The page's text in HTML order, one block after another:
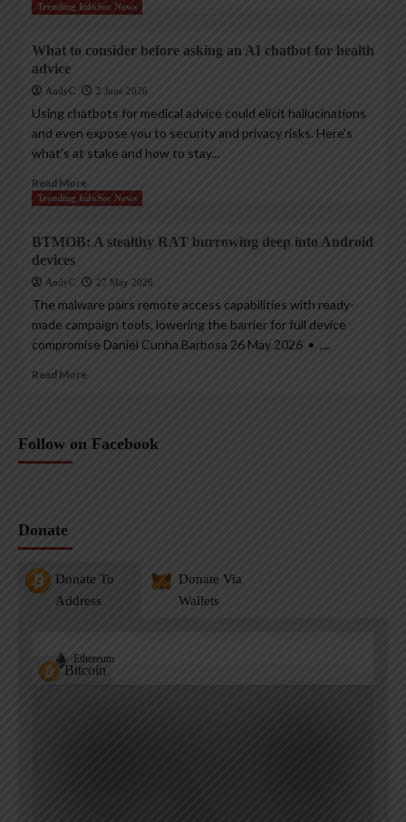
Trending InfoSec News
What to consider before asking an AI chatbot for health
advice
AndyC 2 June 2026
Using chatbots for medical advice could elicit hallucinations
and even expose you to security and privacy risks. Here’s
what’s at stake and how to stay...
Read More
Trending InfoSec News
BTMOB: A stealthy RAT burrowing deep into Android
devices
AndyC 27 May 2026
The malware pairs remote access capabilities with ready-
made campaign tools, lowering the barrier for full device
compromise Daniel Cunha Barbosa 26 May 2026 • ,...
Read More
Follow on Facebook
Donate
Donate To
Address
Donate Via
Wallets
Bitcoin
Ethereum